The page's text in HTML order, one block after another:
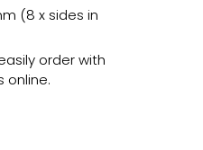
(8 x sides in
order with
online.